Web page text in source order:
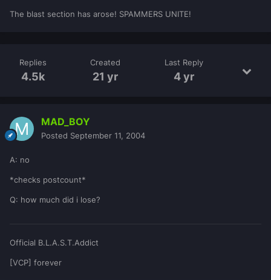
The blast section has arose! SPAMMERS UNITE!
Replies
4.5k
Created
21 yr
Last Reply
4 yr
MAD_BOY
Posted September 11, 2004
A: no
*checks postcount*
Q: how much did i lose?
Official B.L.A.S.T.Addict
[VCP] forever